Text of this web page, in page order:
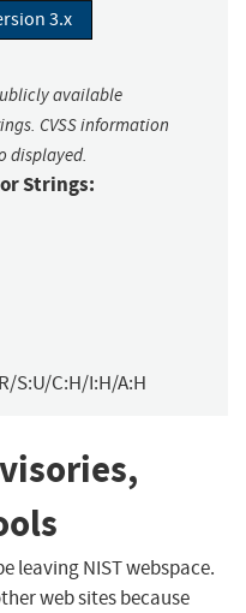
3.x
available
CVSS information
displayed.
Strings:
S:U/C:H/I:H/A:H
leaving NIST webspace.
web sites because